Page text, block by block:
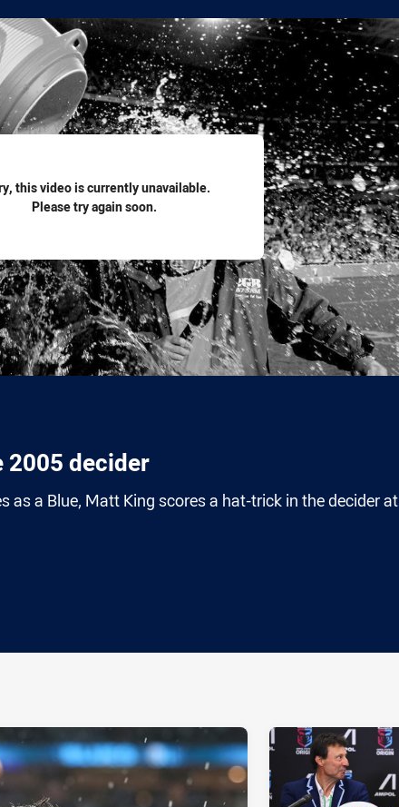
this video is currently unavailable.
Please try again soon.
decider
as a Blue, Matt King scores a hat-trick in the decider at